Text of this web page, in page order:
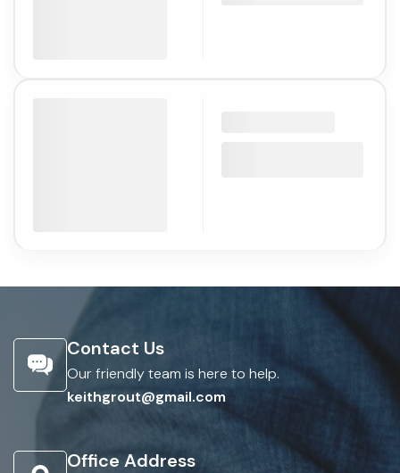
Contact Us
Our friendly team is here to help.
keithgrout@gmail.com
Office Address